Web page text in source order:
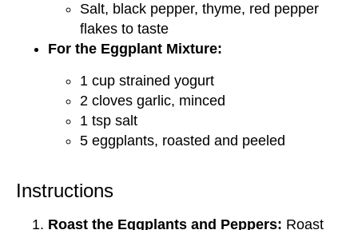
Salt, black pepper, thyme, red pepper
flakes to taste
For the Eggplant Mixture:
1 cup strained yogurt
2 cloves garlic, minced
1 tsp salt
5 eggplants, roasted and peeled
Instructions
Roast the Eggplants and Peppers: Roast